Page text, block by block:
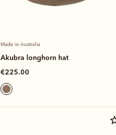
Made in Australia
Akubra longhorn hat
€225.00